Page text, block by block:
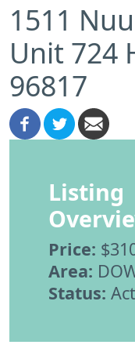
1511
Unit 724
96817
Listing
Price:
Area:
Status: